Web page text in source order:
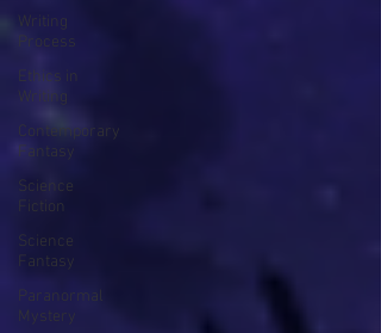
Writing
Process
Ethics in
Writing
Contemporary
Fantasy
Science
Fiction
Science
Fantasy
Paranormal
Mystery